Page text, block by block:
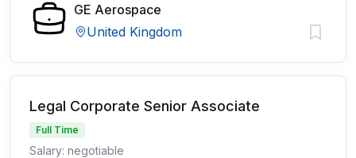
GE Aerospace
United Kingdom
Legal Corporate Senior Associate
Full Time
Salary: negotiable